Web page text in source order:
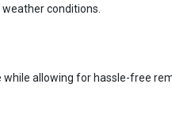
conditions.
allowing for hassle-free